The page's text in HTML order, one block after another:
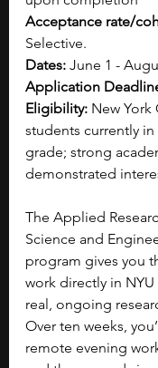
Acceptance rate/
Selective.
Dates: June 1 -
Application
Eligibility: New York
students currently in
grade; strong
demonstrated
The Applied
Science and
program gives you
work directly in NYU
real, ongoing
Over ten weeks,
remote evening